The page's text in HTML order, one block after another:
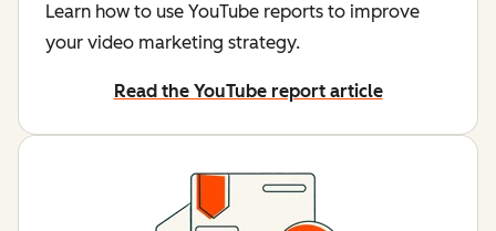
Learn how to use YouTube reports to improve
your video marketing strategy.
Read the YouTube report article